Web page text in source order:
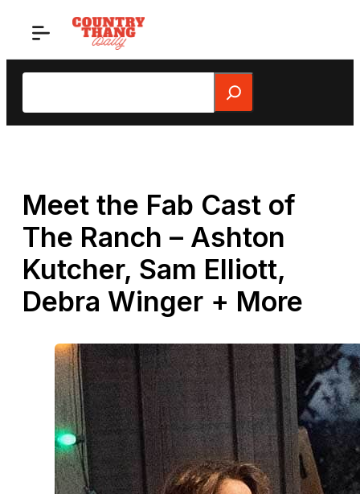
Search
Meet the Fab Cast of
The Ranch – Ashton
Kutcher, Sam Elliott,
Debra Winger + More